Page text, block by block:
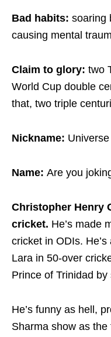
Bad habits: soaring
causing mental
Claim to glory: two
World Cup double
that, two triple
Nickname:
Name: Are you
Christopher Henry
cricket. He’s made
cricket in ODIs.
Lara in 50-over
Prince of Trinidad
He’s funny as hell,
Sharma show as